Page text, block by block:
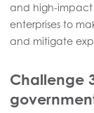
and high-
enterprises to
and mitigate
Challenge